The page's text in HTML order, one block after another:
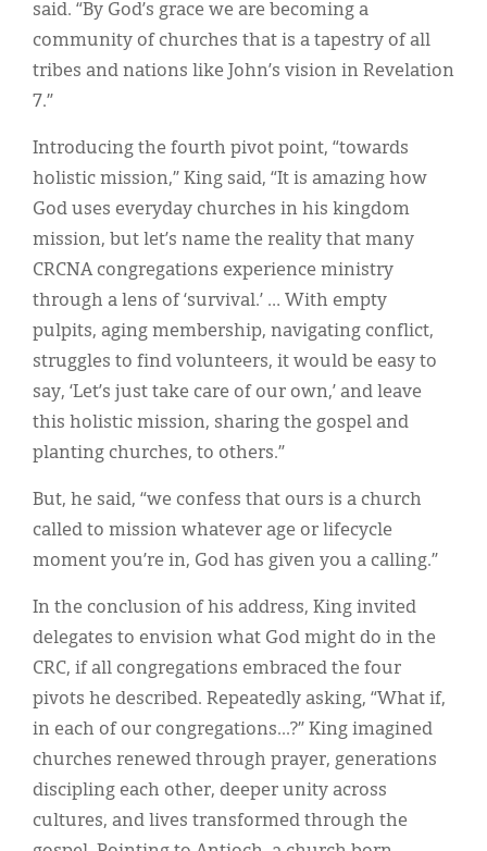
said. “By God’s grace we are becoming a
community of churches that is a tapestry of all
tribes and nations like John’s vision in Revelation
7.”
Introducing the fourth pivot point, “towards
holistic mission,” King said, “It is amazing how
God uses everyday churches in his kingdom
mission, but let’s name the reality that many
CRCNA congregations experience ministry
through a lens of ‘survival.’ … With empty
pulpits, aging membership, navigating conflict,
struggles to find volunteers, it would be easy to
say, ‘Let’s just take care of our own,’ and leave
this holistic mission, sharing the gospel and
planting churches, to others.”
But, he said, “we confess that ours is a church
called to mission whatever age or lifecycle
moment you’re in, God has given you a calling.”
In the conclusion of his address, King invited
delegates to envision what God might do in the
CRC, if all congregations embraced the four
pivots he described. Repeatedly asking, “What if,
in each of our congregations...?” King imagined
churches renewed through prayer, generations
discipling each other, deeper unity across
cultures, and lives transformed through the